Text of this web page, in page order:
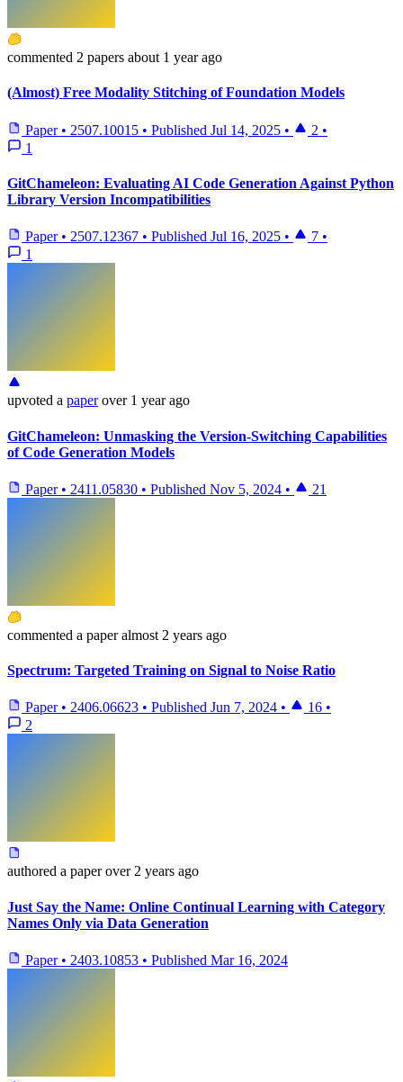
commented 2 papers about 1 year ago
(Almost) Free Modality Stitching of Foundation Models
Paper • 2507.10015 • Published Jul 14, 2025 • 2 •
1
GitChameleon: Evaluating AI Code Generation Against Python
Library Version Incompatibilities
Paper • 2507.12367 • Published Jul 16, 2025 • 7 •
1
upvoted a paper over 1 year ago
GitChameleon: Unmasking the Version-Switching Capabilities
of Code Generation Models
Paper • 2411.05830 • Published Nov 5, 2024 • 21
commented a paper almost 2 years ago
Spectrum: Targeted Training on Signal to Noise Ratio
Paper • 2406.06623 • Published Jun 7, 2024 • 16 •
2
authored a paper over 2 years ago
Just Say the Name: Online Continual Learning with Category
Names Only via Data Generation
Paper • 2403.10853 • Published Mar 16, 2024